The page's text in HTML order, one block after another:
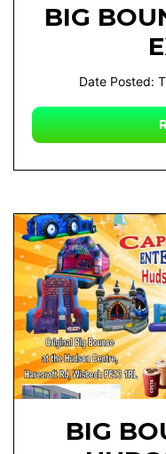
BIG
Date Posted:
BIG